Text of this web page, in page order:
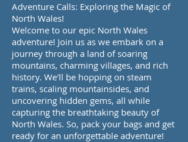
Adventure Calls: Exploring the Magic of
North Wales!
Welcome to our epic North Wales
adventure! Join us as we embark on a
journey through a land of soaring
mountains, charming villages, and rich
history. We'll be hopping on steam
trains, scaling mountainsides, and
uncovering hidden gems, all while
capturing the breathtaking beauty of
North Wales. So, pack your bags and get
ready for an unforgettable adventure!